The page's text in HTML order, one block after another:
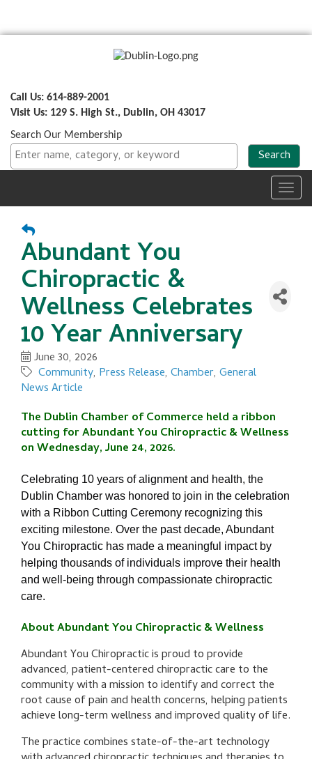
Call Us: 614-889-2001
Visit Us: 129 S. High St., Dublin, OH 43017
Search Our Membership
Abundant You
Chiropractic &
Wellness Celebrates
10 Year Anniversary
June 30, 2026
Community Press Release Chamber General
News Article
The Dublin Chamber of Commerce held a ribbon
cutting for Abundant You Chiropractic & Wellness
on Wednesday, June 24, 2026.
Celebrating 10 years of alignment and health, the
Dublin Chamber was honored to join in the celebration
with a Ribbon Cutting Ceremony recognizing this
exciting milestone. Over the past decade, Abundant
You Chiropractic has made a meaningful impact by
helping thousands of individuals improve their health
and well-being through compassionate chiropractic
care.
About Abundant You Chiropractic & Wellness
Abundant You Chiropractic is proud to provide
advanced, patient-centered chiropractic care to the
community with a mission to identify and correct the
root cause of pain and health concerns, helping patients
achieve long-term wellness and improved quality of life.
The practice combines state-of-the-art technology